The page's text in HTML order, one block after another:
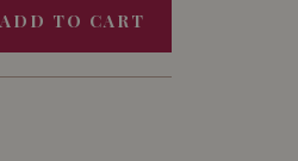
ADD TO CART